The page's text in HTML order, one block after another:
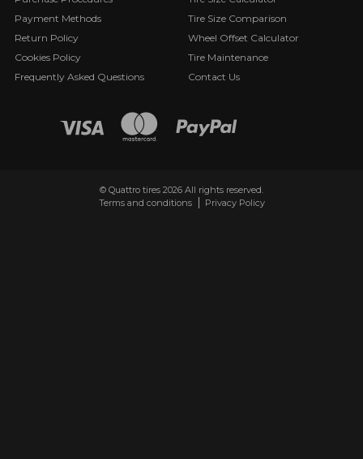
Payment Methods
Return Policy
Cookies Policy
Frequently Asked Questions
Tire Size Comparison
Wheel Offset Calculator
Tire Maintenance
Contact Us
© Quattro tires 2026 All rights reserved.
Terms and conditions
Privacy Policy